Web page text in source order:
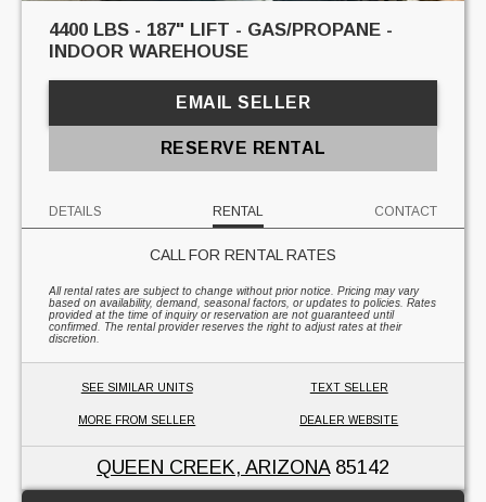
4400 LBS - 187" LIFT - GAS/PROPANE -
INDOOR WAREHOUSE
EMAIL SELLER
RESERVE RENTAL
DETAILS RENTAL CONTACT
CALL FOR RENTAL RATES
All rental rates are subject to change without prior notice. Pricing may vary
based on availability, demand, seasonal factors, or updates to policies. Rates
provided at the time of inquiry or reservation are not guaranteed until
confirmed. The rental provider reserves the right to adjust rates at their
discretion.
SEE SIMILAR UNITS TEXT SELLER
MORE FROM SELLER DEALER WEBSITE
QUEEN CREEK, ARIZONA85142